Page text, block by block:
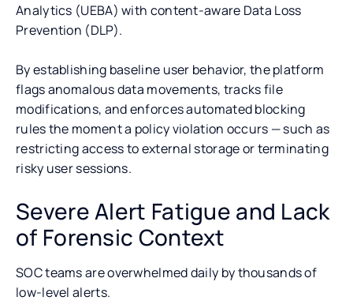
Analytics (UEBA) with content-aware Data Loss
Prevention (DLP).
By establishing baseline user behavior, the platform
flags anomalous data movements, tracks file
modifications, and enforces automated blocking
rules the moment a policy violation occurs — such as
restricting access to external storage or terminating
risky user sessions.
Severe Alert Fatigue and Lack
of Forensic Context
SOC teams are overwhelmed daily by thousands of
low-level alerts.